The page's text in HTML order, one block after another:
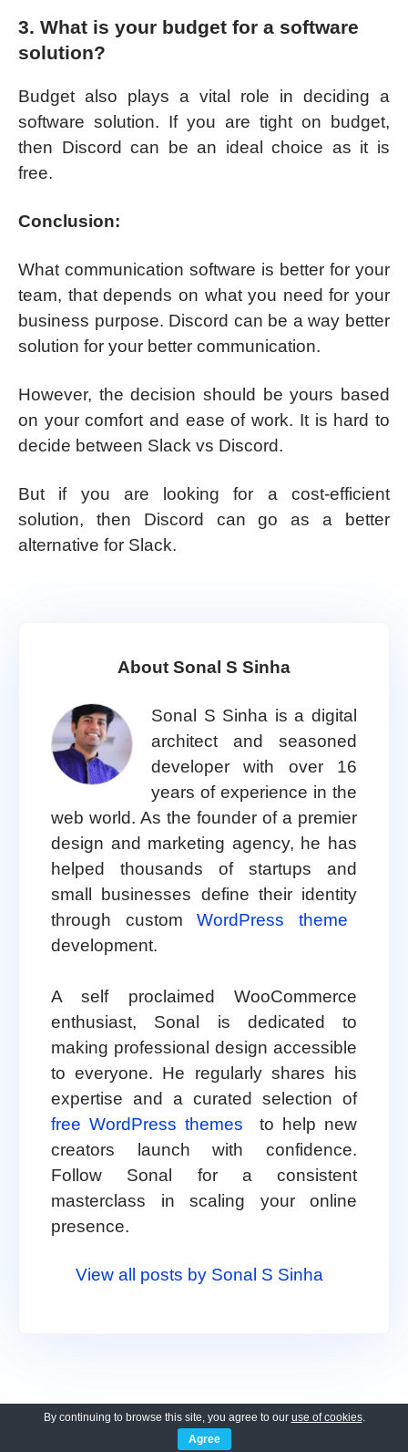
3. What is your budget for a software
solution?
Budget also plays a vital role in deciding a
software solution. If you are tight on budget,
then Discord can be an ideal choice as it is
free.
Conclusion:
What communication software is better for your
team, that depends on what you need for your
business purpose. Discord can be a way better
solution for your better communication.
However, the decision should be yours based
on your comfort and ease of work. It is hard to
decide between Slack vs Discord.
But if you are looking for a cost-efficient
solution, then Discord can go as a better
alternative for Slack.
About Sonal S Sinha
Sonal S Sinha is a digital
architect and seasoned
developer with over 16
years of experience in the
web world. As the founder of a premier
design and marketing agency, he has
helped thousands of startups and
small businesses define their identity
through customWordPress theme
development.
A self proclaimed WooCommerce
enthusiast, Sonal is dedicated to
making professional design accessible
to everyone. He regularly shares his
expertise and a curated selection of
free WordPress themes
to help new
creators launch with confidence.
Follow Sonal for a consistent
masterclass in scaling your online
presence.
View all posts by Sonal S Sinha
By continuing to browse this site, you agree to our use of cookies.
Agree